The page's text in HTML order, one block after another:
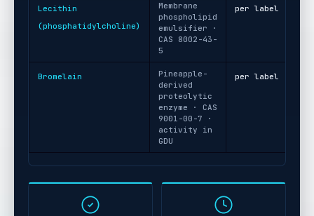
Lecithin
(phosphatidylcholine)
Membrane
phospholipid
emulsifier ·
CAS 8002-43-
5
per label
Bromelain
Pineapple-
derived
proteolytic
enzyme · CAS
9001-00-7 ·
activity in
GDU
per label